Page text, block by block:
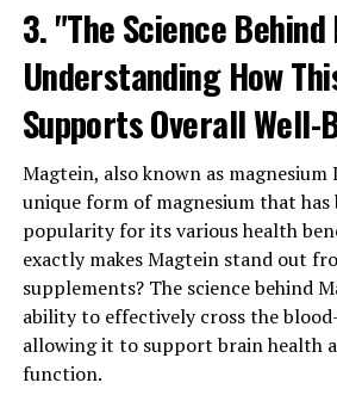
3. "The Science
Understanding How
Supports Overall Well-
Magtein, also known as
unique form of magnesium that has
popularity for its various health
exactly makes Magtein stand out
supplements? The science behind
ability to effectively cross the
allowing it to support brain health
function.